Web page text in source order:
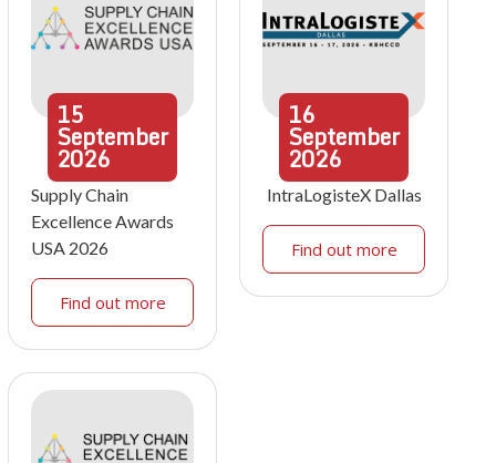
15
September
2026
Supply Chain
Excellence Awards
USA 2026
Find out more
16
September
2026
IntraLogisteX Dallas
Find out more